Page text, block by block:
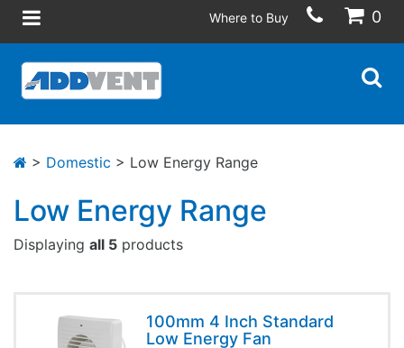
Where to Buy 0
> Domestic > Low Energy Range
Low Energy Range
Displaying all 5 products
100mm 4 Inch Standard
Low Energy Fan